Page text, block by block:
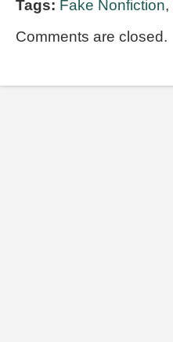
Tags: Fake Nonfiction,
Comments are closed.